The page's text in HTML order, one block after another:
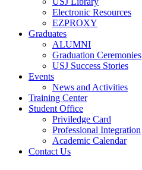
Electronic Resources
EZPROXY
Graduates
ALUMNI
Graduation Ceremonies
USJ Success Stories
Events
News and Activities
Training Center
Student Office
Priviledge Card
Professional Integration
Academic Calendar
Contact Us